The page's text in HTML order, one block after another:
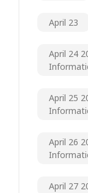
April 23
April 24
April 25
April 26
April 27